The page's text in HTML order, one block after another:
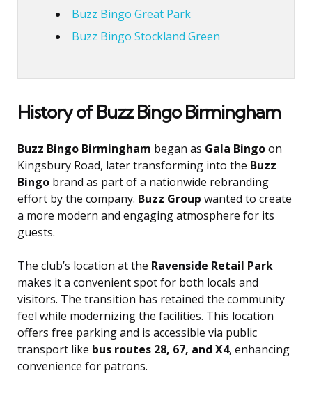
Buzz Bingo Great Park
Buzz Bingo Stockland Green
History of Buzz Bingo Birmingham
Buzz Bingo Birmingham began as Gala Bingoon
Kingsbury Road, later transforming into the Buzz
Bingo brand as part of a nationwide rebranding
effort by the company. Buzz Group wanted to create
a more modern and engaging atmosphere for its
guests.
The club’s location at the Ravenside Retail Park
makes it a convenient spot for both locals and
visitors. The transition has retained the community
feel while modernizing the facilities. This location
offers free parking and is accessible via public
transport like bus routes 28, 67, and X4, enhancing
convenience for patrons.